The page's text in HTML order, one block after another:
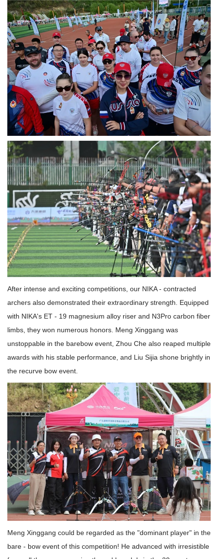
After intense and exciting competitions, our NIKA - contracted
archers also demonstrated their extraordinary strength. Equipped
with NIKA's ET - 19 magnesium alloy riser and N3Pro carbon fiber
limbs, they won numerous honors. Meng Xinggang was
unstoppable in the barebow event, Zhou Che also reaped multiple
awards with his stable performance, and Liu Sijia shone brightly in
the recurve bow event.
Meng Xinggang could be regarded as the "dominant player" in the
bare - bow event of this competition! He advanced with irresistible